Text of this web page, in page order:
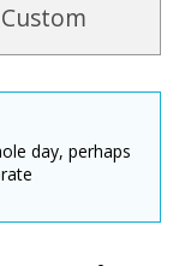
Custom
day, perhaps